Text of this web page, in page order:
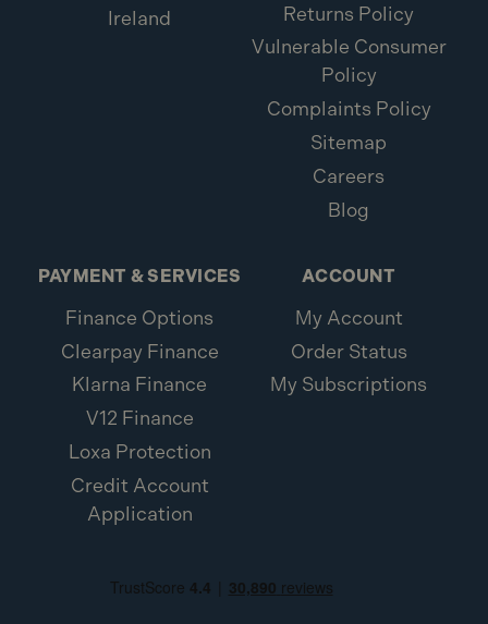
Ireland
Returns Policy
Vulnerable Consumer
Policy
Complaints Policy
Sitemap
Careers
Blog
PAYMENT & SERVICES
Finance Options
Clearpay Finance
Klarna Finance
V12 Finance
Loxa Protection
Credit Account
Application
ACCOUNT
My Account
Order Status
My Subscriptions